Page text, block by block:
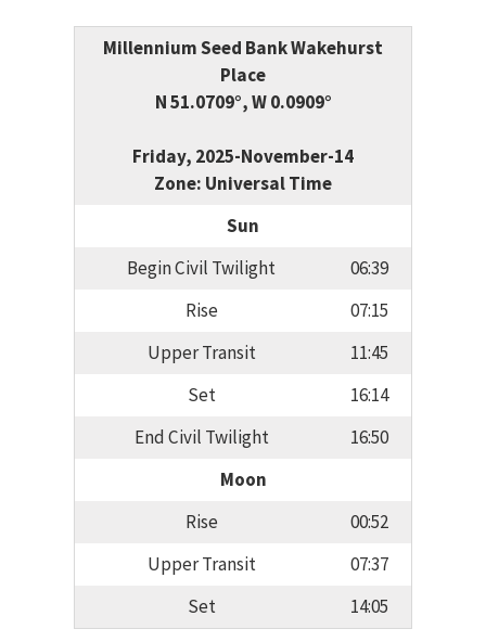
Millennium Seed Bank Wakehurst
Place
N 51.0709°, W 0.0909°
Friday, 2025-November-14
Zone: Universal Time
Sun
Begin Civil Twilight
06:39
Rise
07:15
Upper Transit
11:45
Set
16:14
End Civil Twilight
16:50
Moon
Rise
00:52
Upper Transit
07:37
Set
14:05